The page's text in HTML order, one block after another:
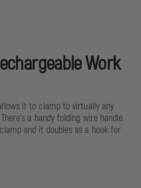
Work
it to clamp to virtually any
a handy folding wire handle
and it doubles as a hook for